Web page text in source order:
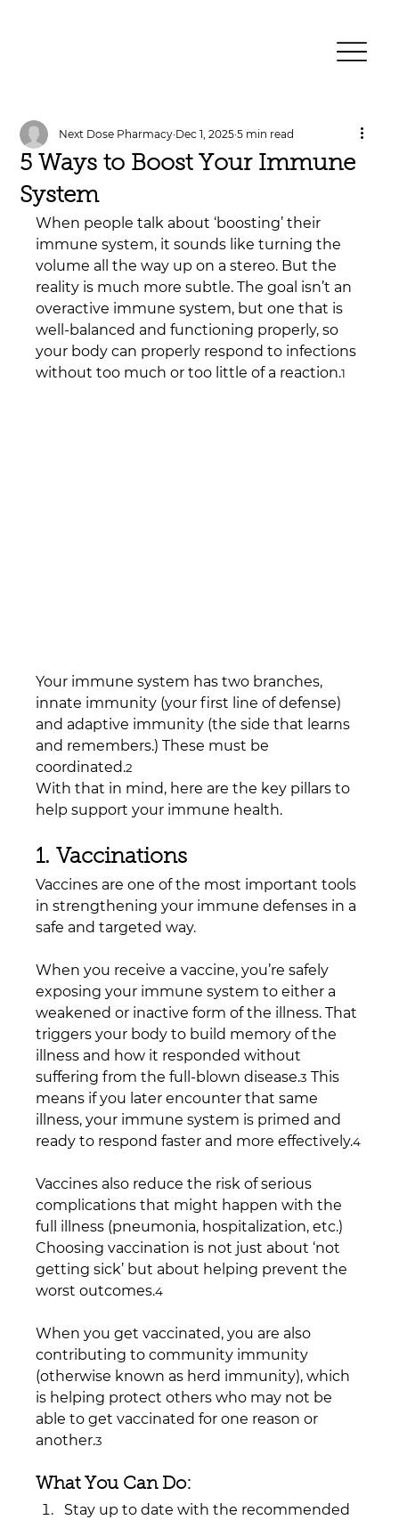
5 Ways to Boost Your Immune
System
Next Dose Pharmacy Dec 1, 2025 5 min read
When people talk about ‘boosting’ their
immune system, it sounds like turning the
volume all the way up on a stereo. But the
reality is much more subtle. The goal isn’t an
overactive immune system, but one that is
well-balanced and functioning properly, so
your body can properly respond to infections
without too much or too little of a reaction.1
Your immune system has two branches,
innate immunity (your first line of defense)
and adaptive immunity (the side that learns
and remembers.) These must be
coordinated.2
With that in mind, here are the key pillars to
help support your immune health.
1. Vaccinations
Vaccines are one of the most important tools
in strengthening your immune defenses in a
safe and targeted way.
When you receive a vaccine, you’re safely
exposing your immune system to either a
weakened or inactive form of the illness. That
triggers your body to build memory of the
illness and how it responded without
suffering from the full-blown disease.3 This
means if you later encounter that same
illness, your immune system is primed and
ready to respond faster and more effectively.4
Vaccines also reduce the risk of serious
complications that might happen with the
full illness (pneumonia, hospitalization, etc.)
Choosing vaccination is not just about ‘not
getting sick’ but about helping prevent the
worst outcomes.4
When you get vaccinated, you are also
contributing to community immunity
(otherwise known as herd immunity), which
is helping protect others who may not be
able to get vaccinated for one reason or
another.3
What You Can Do:
Stay up to date with the recommended